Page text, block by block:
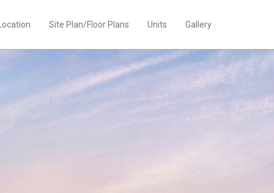
Site Plan/Floor Plans Units Gallery